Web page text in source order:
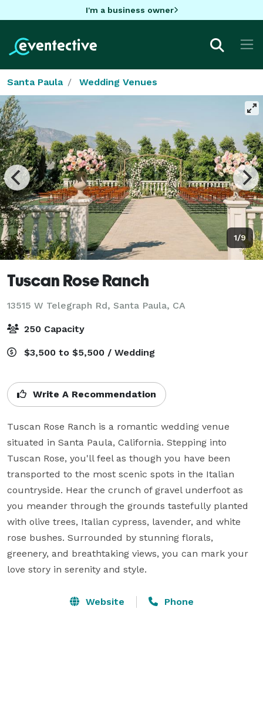
I'm a business owner
Santa Paula Wedding Venues
1/9
Tuscan Rose Ranch
13515 W Telegraph Rd, Santa Paula, CA
250 Capacity
$3,500 to $5,500 / Wedding
Write A Recommendation
Tuscan Rose Ranch is a romantic wedding venue
situated in Santa Paula, California. Stepping into
Tuscan Rose, you'll feel as though you have been
transported to the most scenic spots in the Italian
countryside. Hear the crunch of gravel underfoot as
you meander through the grounds tastefully planted
with olive trees, Italian cypress, lavender, and white
rose bushes. Surrounded by stunning florals,
greenery, and breathtaking views, you can mark your
love story in serenity and style.
Website Phone